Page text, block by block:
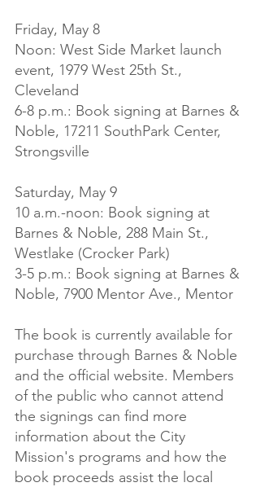
Friday, May 8
Noon: West Side Market launch
event, 1979 West 25th St.,
Cleveland
6-8 p.m.: Book signing at Barnes &
Noble, 17211 SouthPark Center,
Strongsville
Saturday, May 9
10 a.m.-noon: Book signing at
Barnes & Noble, 288 Main St.,
Westlake (Crocker Park)
3-5 p.m.: Book signing at Barnes &
Noble, 7900 Mentor Ave., Mentor
The book is currently available for
purchase through Barnes & Noble
and the official website. Members
of the public who cannot attend
the signings can find more
information about the City
Mission's programs and how the
book proceeds assist the local